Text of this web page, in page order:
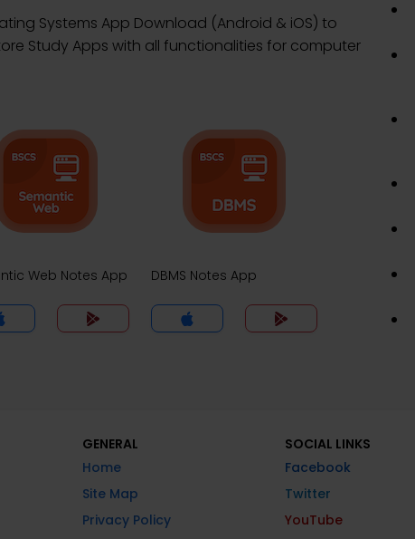
Systems App Download (Android & iOS) to
Study Apps with all functionalities for computer
Web Notes App DBMS Notes App
GENERAL
Home
Site Map
Privacy Policy
SOCIAL LINKS
Facebook
Twitter
YouTube